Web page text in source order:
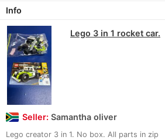
Info
Lego 3 in 1 rocket car.
Seller: Samantha oliver
Lego creator 3 in 1. No box. All parts in zip